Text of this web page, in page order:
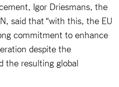
Igor Driesmans, the
said that “with this, the EU
commitment to enhance
despite the
the resulting global